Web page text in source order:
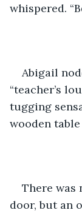
whispered.
Abigail
“teacher’s
tugging
wooden
There was
door, but an